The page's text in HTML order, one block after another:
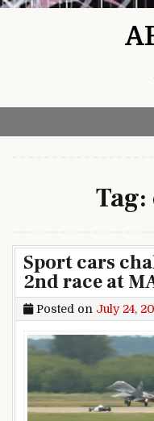
Tag:
Sport cars
2nd race at
Posted on July 24,